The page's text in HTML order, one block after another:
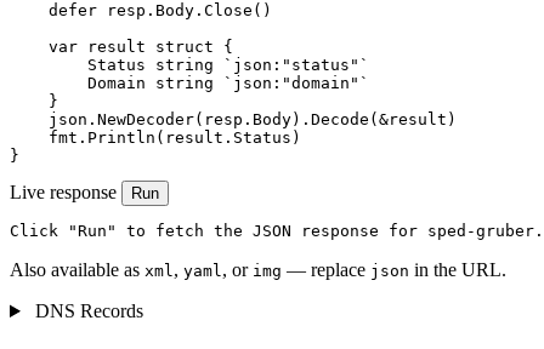
    defer resp.Body.Close()
    var result struct {
        Status string `json:"status"`
        Domain string `json:"domain"`
    }
    json.NewDecoder(resp.Body).Decode(&result)
    fmt.Println(result.Status)
}
Live response Run
Click "Run" to fetch the JSON response for sped-
Also available as xml, yaml, or img — replace json in the URL.
DNS Records